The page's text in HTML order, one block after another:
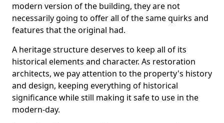
modern version of the building, they are not
necessarily going to offer all of the same quirks and
features that the original had.
A heritage structure deserves to keep all of its
historical elements and character. As restoration
architects, we pay attention to the property's history
and design, keeping everything of historical
significance while still making it safe to use in the
modern-day.